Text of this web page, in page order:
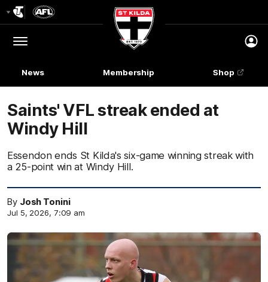
Logo
Menu
Club
Logo
News Membership Shop
Saints' VFL streak ended at
Windy Hill
Essendon ends St Kilda's six-game winning streak with
a 25-point win at Windy Hill.
By Josh Tonini
Jul 5, 2026, 7:09 am